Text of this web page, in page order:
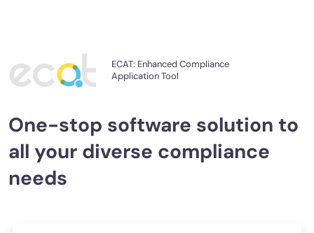
One-stop software solution to
all your diverse compliance
needs
ECAT: Enhanced Compliance
Application Tool